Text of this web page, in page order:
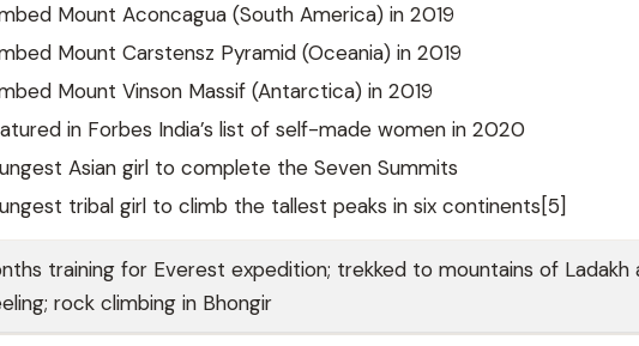
Mount Aconcagua (South America) in 2019
Mount Carstensz Pyramid (Oceania) in 2019
Mount Vinson Massif (Antarctica) in 2019
in Forbes India’s list of self-made women in 2020
Asian girl to complete the Seven Summits
tribal girl to climb the tallest peaks in six continents[5]
training for Everest expedition; trekked to mountains of Ladakh
rock climbing in Bhongir